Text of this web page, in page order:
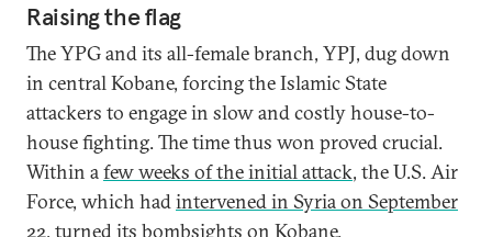
Raising the flag
The YPG and its all-female branch, YPJ, dug down
in central Kobane, forcing the Islamic State
attackers to engage in slow and costly house-to-
house fighting. The time thus won proved crucial.
Within afew weeks of the initial attack, the U.S. Air
Force, which hadintervened in Syria on September
22, turned its bombsights on Kobane.